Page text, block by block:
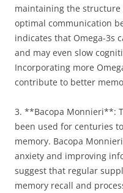
maintaining the
optimal communication
indicates that Omega-3s
and may even slow
Incorporating more
contribute to better
3. **Bacopa Monnieri**:
been used for centuries
memory. Bacopa
anxiety and improving
suggest that regular
memory recall and